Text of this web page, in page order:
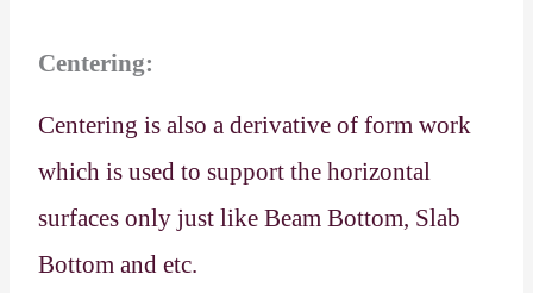
Centering:
Centering is also a derivative of form work
which is used to support the horizontal
surfaces only just like Beam Bottom, Slab
Bottom and etc.